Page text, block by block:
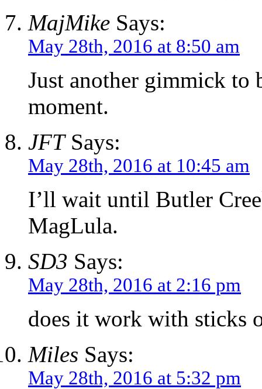
MajMike Says:
May 28th, 2016 at 8:50 am
Just another gimmick to
moment.
JFTSays:
May 28th, 2016 at 10:45 am
I’ll wait until Butler
MagLula.
SD3 Says:
May 28th, 2016 at 2:16 pm
does it work with sticks
Miles Says:
May 28th, 2016 at 5:32 pm